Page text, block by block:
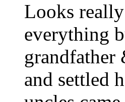
Looks
everything
grandfather
and settled